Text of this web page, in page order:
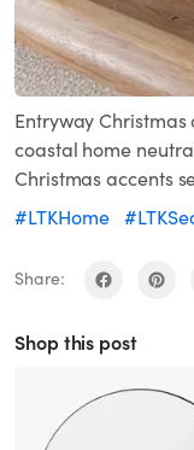
Entryway
coastal home
Christmas accents
#LTKHome
Share:
Shop this post